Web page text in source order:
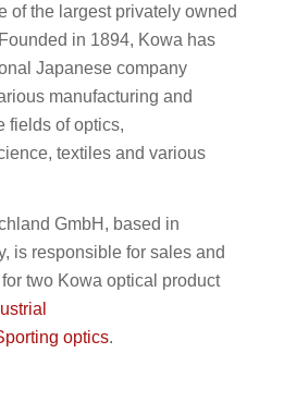
of the largest privately owned
in 1894, Kowa has
Japanese company
manufacturing and
fields of optics,
textiles and various
GmbH, based in
is responsible for sales and
two Kowa optical product
optics.